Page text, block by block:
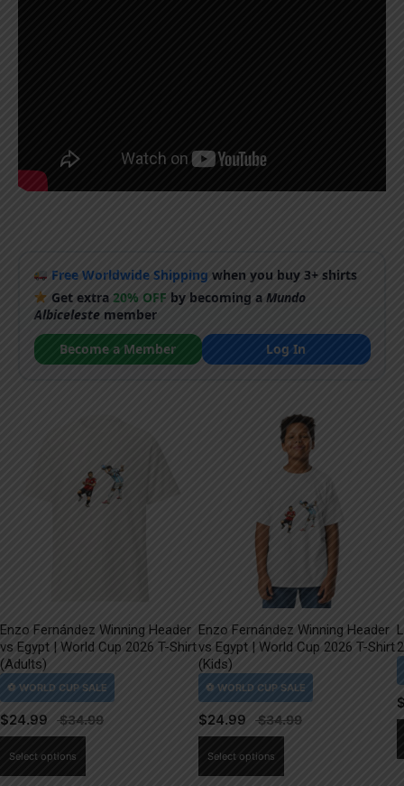
Free Worldwide Shipping when you buy 3+ shirts
Get extra20% OFF by becoming aMundo
Albicelestemember
Become a Member
Log In
Enzo Fernández Winning Header
vs Egypt | World Cup 2026 T-Shirt
(Adults)
$24.99
Select options
Enzo Fernández Winning Header
vs Egypt | World Cup 2026 T-Shirt
(Kids)
$24.99
Select options